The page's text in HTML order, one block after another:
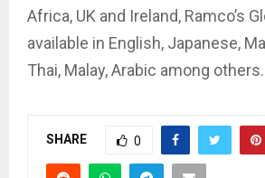
Africa, UK and Ireland, Ramco’s
available in English, Japanese,
Thai, Malay, Arabic among others.
SHARE 0